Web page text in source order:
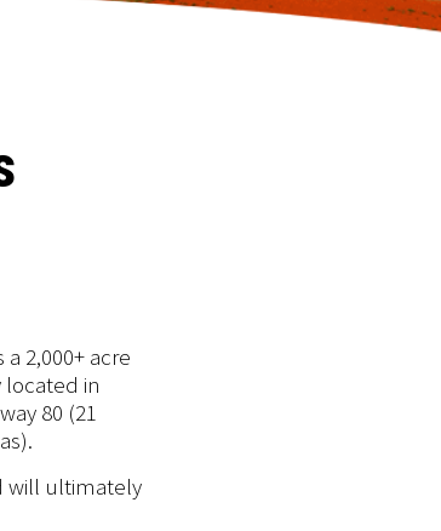
2,000+ acre
in
80 (21
will ultimately